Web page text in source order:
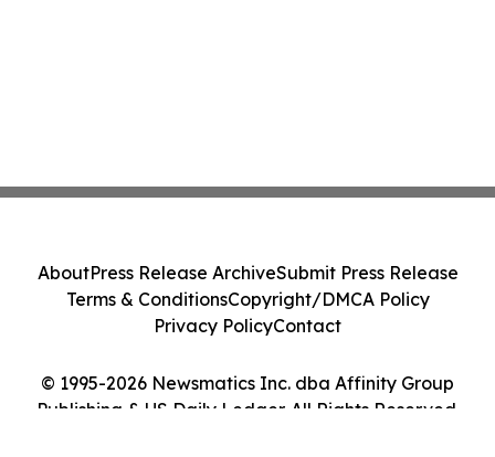
© 1995-2026 Newsmatics Inc. dba Affinity Group
Publishing & US Daily Ledger. All Rights Reserved.
AboutPress Release ArchiveSubmit Press Release
Terms & ConditionsCopyright/DMCA Policy
Privacy PolicyContact